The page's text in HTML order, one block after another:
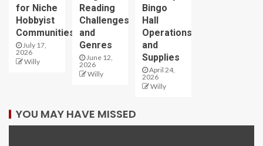
for Niche
Hobbyist
Communities
July 17,
2026
Willy
Reading
Challenges
and
Genres
June 12,
2026
Willy
Bingo
Hall
Operations
and
Supplies
April 24,
2026
Willy
YOU MAY HAVE MISSED